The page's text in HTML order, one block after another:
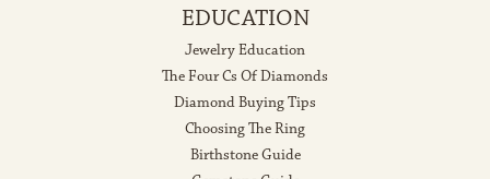
EDUCATION
Jewelry Education
The Four Cs Of Diamonds
Diamond Buying Tips
Choosing The Ring
Birthstone Guide